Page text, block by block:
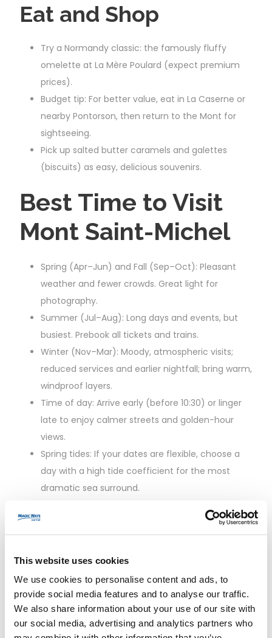
This website uses cookies
We use cookies to personalise content and ads, to
provide social media features and to analyse our traffic.
We also share information about your use of our site with
our social media, advertising and analytics partners who
Eat and Shop
Try a Normandy classic: the famously fluffy
omelette at La Mère Poulard (expect premium
prices).
Budget tip: For better value, eat in La Caserne or
nearby Pontorson, then return to the Mont for
sightseeing.
Pick up salted butter caramels and galettes
(biscuits) as easy, delicious souvenirs.
Best Time to Visit
Mont Saint-Michel
Spring (Apr–Jun) and Fall (Sep–Oct): Pleasant
weather and fewer crowds. Great light for
photography.
Summer (Jul–Aug): Long days and events, but
busiest. Prebook all tickets and trains.
Winter (Nov–Mar): Moody, atmospheric visits;
reduced services and earlier nightfall; bring warm,
windproof layers.
Time of day: Arrive early (before 10:30) or linger
late to enjoy calmer streets and golden-hour
views.
Spring tides: If your dates are flexible, choose a
day with a high tide coefficient for the most
dramatic sea surround.
Practical Tips for a
Smooth Day Trip
Footwear: Non-slip, supportive shoes for
cobblestones and steep steps.
Layers: The bay is windy; pack a light rain jacket